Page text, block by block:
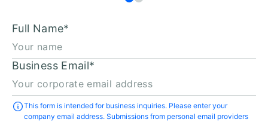
Full Name*
Business Email*
This form is intended for business inquiries. Please enter your
company email address. Submissions from personal email providers